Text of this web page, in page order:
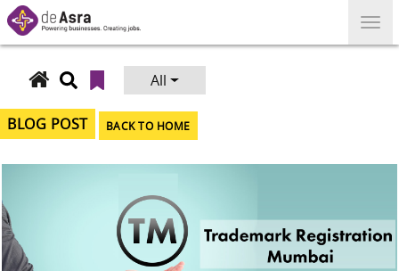
Skip
to
content
Search
for:
All
BLOG POST BACK TO HOME